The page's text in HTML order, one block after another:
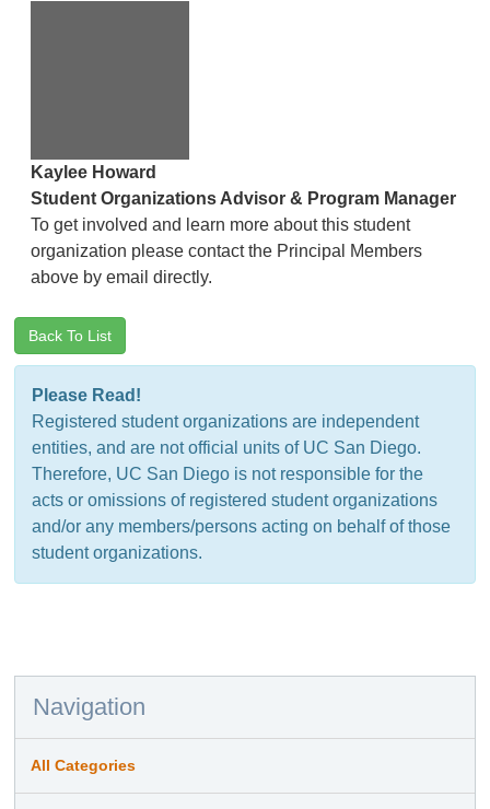
Kaylee Howard
Student Organizations Advisor & Program Manager
To get involved and learn more about this student
organization please contact the Principal Members
above by email directly.
Back To List
Please Read!
Registered student organizations are independent
entities, and are not official units of UC San Diego.
Therefore, UC San Diego is not responsible for the
acts or omissions of registered student organizations
and/or any members/persons acting on behalf of those
student organizations.
Navigation
All Categories